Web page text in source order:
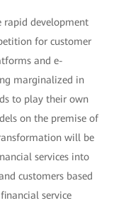
rapid development
for customer
and e-
marginalized in
to play their own
on the premise of
will be
services into
customers based
service